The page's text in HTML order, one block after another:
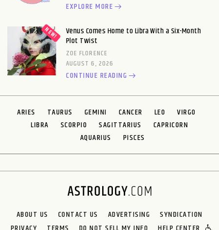
EXPLORE MORE
Venus Comes Home to Libra With a Six-Month
Plot Twist
ZOE FLORENCE
AUGUST 6, 2026
CONTINUE READING
ARIES TAURUS GEMINI CANCER LEO
VIRGO
LIBRA
SCORPIO SAGITTARIUS
CAPRICORN
AQUARIUS
PISCES
ABOUT US CONTACT US ADVERTISING
SYNDICATION